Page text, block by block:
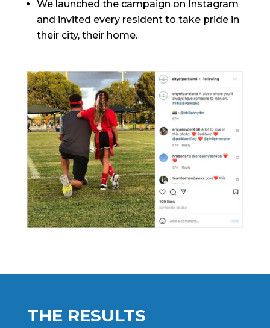
We launched the campaign on Instagram
and invited every resident to take pride in
their city, their home.
THE RESULTS